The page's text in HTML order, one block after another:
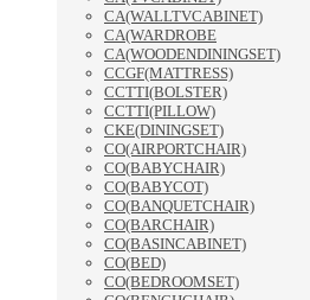
CA(WALLTVCABINET)
CA(WARDROBE
CA(WOODENDININGSET)
CCGF(MATTRESS)
CCTTI(BOLSTER)
CCTTI(PILLOW)
CKE(DININGSET)
CO(AIRPORTCHAIR)
CO(BABYCHAIR)
CO(BABYCOT)
CO(BANQUETCHAIR)
CO(BARCHAIR)
CO(BASINCABINET)
CO(BED)
CO(BEDROOMSET)